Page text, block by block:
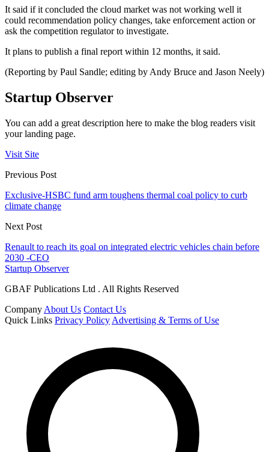
It said if it concluded the cloud market was not working well it
could recommendation policy changes, take enforcement action or
ask the competition regulator to investigate.
It plans to publish a final report within 12 months, it said.
(Reporting by Paul Sandle; editing by Andy Bruce and Jason Neely)
Startup Observer
You can add a great description here to make the blog readers visit
your landing page.
Visit Site
Previous Post
Exclusive-HSBC fund arm toughens thermal coal policy to curb
climate change
Next Post
Renault to reach its goal on integrated electric vehicles chain before
2030 -CEO
Startup Observer
GBAF Publications Ltd . All Rights Reserved
Company About Us Contact Us
Quick Links Privacy Policy Advertising & Terms of Use